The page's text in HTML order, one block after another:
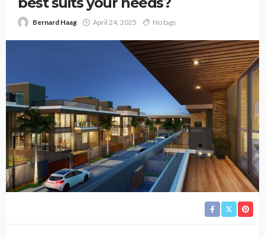
Bernard Haag April 24, 2025 No tags